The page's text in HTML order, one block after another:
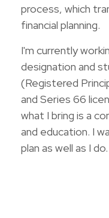
process, which
financial planning.
I'm currently
designation and
(Registered
and Series 66
what I bring is a
and education. I
plan as well as I do.